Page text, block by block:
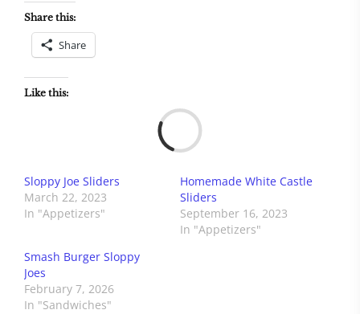
Share this:
Share
Like this:
Sloppy Joe Sliders
March 22, 2023
In "Appetizers"
Homemade White Castle
Sliders
September 16, 2023
In "Appetizers"
Smash Burger Sloppy
Joes
February 7, 2026
In "Sandwiches"